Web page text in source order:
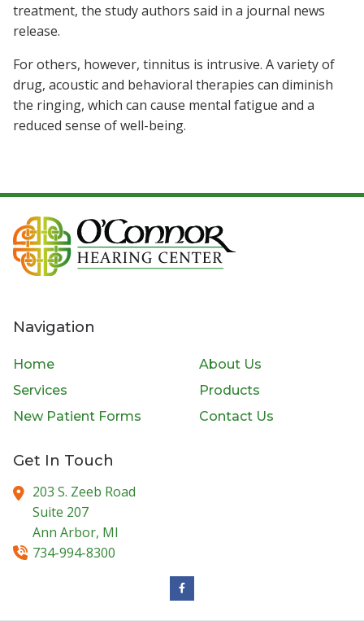
treatment, the study authors said in a journal news
release.
For others, however, tinnitus is intrusive. A variety of
drug, acoustic and behavioral therapies can diminish
the ringing, which can cause mental fatigue and a
reduced sense of well-being.
Navigation
Home
About Us
Services
Products
New Patient Forms
Contact Us
Get In Touch
203 S. Zeeb Road
Suite 207
Ann Arbor, MI
734-994-8300